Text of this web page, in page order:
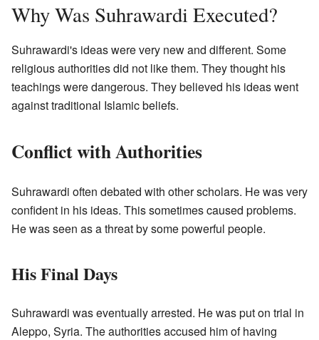
Why Was Suhrawardi Executed?
Suhrawardi's ideas were very new and different. Some
religious authorities did not like them. They thought his
teachings were dangerous. They believed his ideas went
against traditional Islamic beliefs.
Conflict with Authorities
Suhrawardi often debated with other scholars. He was very
confident in his ideas. This sometimes caused problems.
He was seen as a threat by some powerful people.
His Final Days
Suhrawardi was eventually arrested. He was put on trial in
Aleppo, Syria. The authorities accused him of having